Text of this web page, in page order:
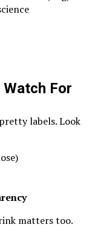
For
labels. Look
matters too.